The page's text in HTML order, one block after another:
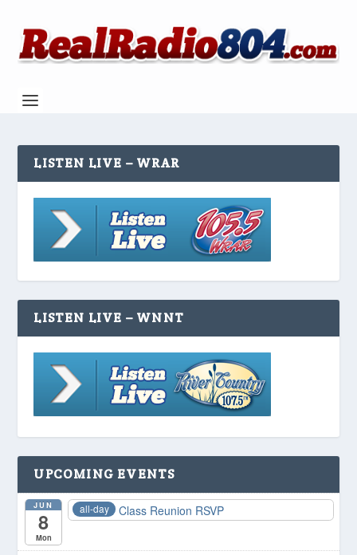
LISTEN LIVE – WRAR
LISTEN LIVE – WNNT
UPCOMING EVENTS
JUN
8
Mon
all-day Class Reunion RSVP